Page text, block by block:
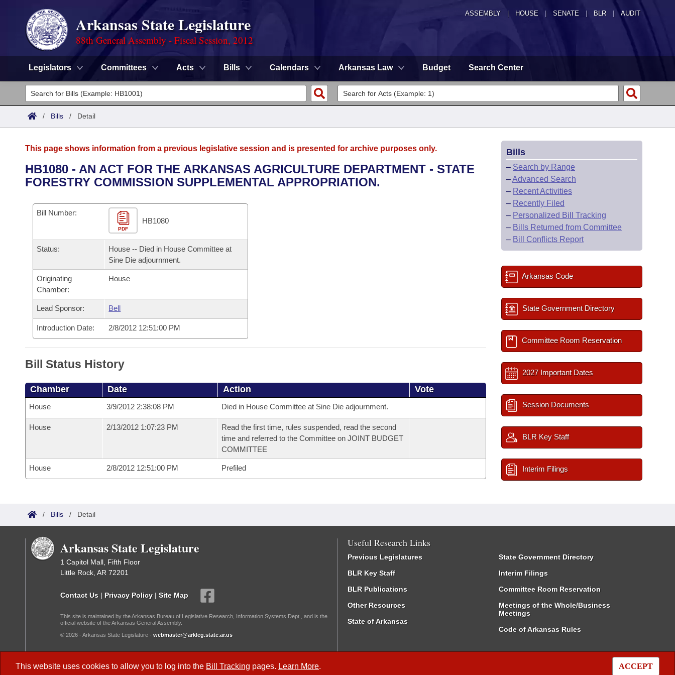
ASSEMBLY HOUSE SENATE | BLR | AUDIT
Arkansas State Legislature
88th General Assembly - Fiscal Session, 2012
Legislators Committees Acts Bills Calendars Arkansas Law Budget Search Center
Legislators
List All
District Finder
Committees
Senate
House
Task Force
Bills in House Committees
Bills in Senate Committees
Bills in Joint Committees
Meetings Of The Whole/Business Meetings
Advanced Search
Code Sections Amended
Search by Range
Advanced Search
Personalized Bill Tracking
Bills Returned from Committee
Bill Conflicts Report
Calendars
Meetings and Events
Bills on Committee Agendas
Senate
House Budget
Senate Budget
House Roll Call
Arkansas Law
Arkansas Code and Constitution of 1874
Uncodified Historic Legislation
Governor's Veto List
Search Center
/ Bills / Detail
This website uses cookies to allow you to log into the Bill Tracking pages. Learn More. ACCEPT
This page shows information from a previous legislative session and is presented for archive purposes only.
HB1080 - AN ACT FOR THE ARKANSAS AGRICULTURE DEPARTMENT - STATE
FORESTRY COMMISSION SUPPLEMENTAL APPROPRIATION.
Bill Number:
PDF
HB1080
Status:
House -- Died in House Committee at
Sine Die adjournment.
Originating
Chamber:
House
Lead Sponsor: Bell
Introduction Date: 2/8/2012 12:51:00 PM
Bill Status History
Chamber Date Action Vote
House 3/9/2012 2:38:08 PM Died in House Committee at Sine Die adjournment.
House 2/13/2012 1:07:23 PM
Read the first time, rules suspended, read the second
time and referred to the Committee on JOINT BUDGET
COMMITTEE
House 2/8/2012 12:51:00 PM Prefiled
Bills
– Search by Range
–Advanced Search
– Recent Activities
– Recently Filed
– Personalized Bill Tracking
– Bills Returned from Committee
– Bill Conflicts Report
Arkansas Code
State Government Directory
Committee Room Reservation
2027 Important Dates
Session Documents
BLR Key Staff
Interim Filings
/ Bills / Detail
Arkansas State Legislature
1 Capitol Mall, Fifth Floor
Little Rock, AR 72201
Contact Us | Privacy Policy | Site Map
This site is maintained by the Arkansas Bureau of Legislative Research, Information Systems Dept., and is the
official website of the Arkansas General Assembly.
© 2026 - Arkansas State Legislature - webmaster@arkleg.state.ar.us
Useful Research Links
Previous Legislatures
BLR Key Staff
BLR Publications
Other Resources
State of Arkansas
State Government Directory
Interim Filings
Committee Room Reservation
Meetings of the Whole/Business
Meetings
Code of Arkansas Rules